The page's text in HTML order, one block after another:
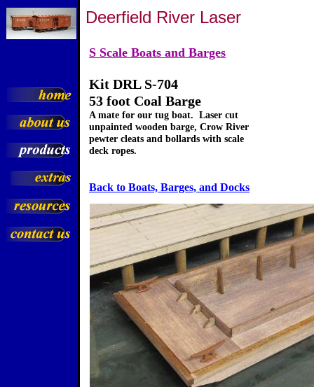
Deerfield River Laser
S Scale Boats and Barges
Kit DRL S-704
53 foot Coal Barge
A mate for our tug boat. Laser cut
unpainted wooden barge, Crow River
pewter cleats and bollards with scale
deck ropes.
Back to Boats, Barges, and Docks